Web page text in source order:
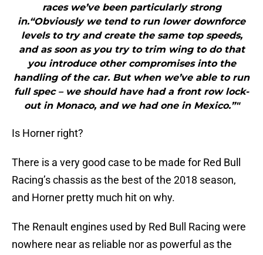
races we’ve been particularly strong
in.“Obviously we tend to run lower downforce
levels to try and create the same top speeds,
and as soon as you try to trim wing to do that
you introduce other compromises into the
handling of the car. But when we’ve able to run
full spec – we should have had a front row lock-
out in Monaco, and we had one in Mexico.”"
Is Horner right?
There is a very good case to be made for Red Bull
Racing’s chassis as the best of the 2018 season,
and Horner pretty much hit on why.
The Renault engines used by Red Bull Racing were
nowhere near as reliable nor as powerful as the